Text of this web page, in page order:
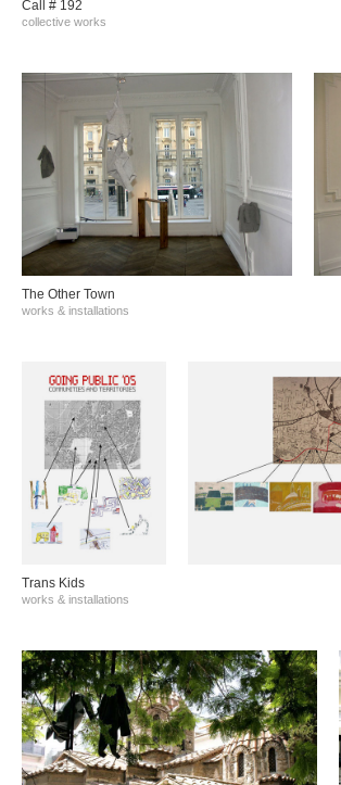
Call # 192
collective works
The Other Town
works & installations
Trans Kids
works & installations